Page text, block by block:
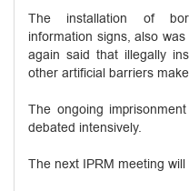
The installation of
information signs, also
again said that illegally
other artificial barriers
The ongoing
debated intensively.
The next IPRM meeting